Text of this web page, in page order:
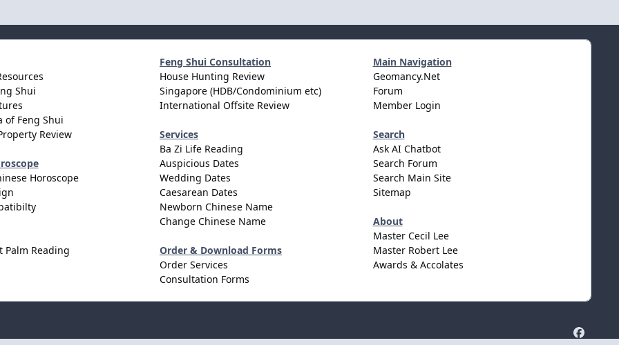
Shui
of Feng Shui
Review
Horoscope
Palm Reading
Feng Shui Consultation
House Hunting Review
Singapore (HDB/Condominium etc)
International Offsite Review
Services
Ba Zi Life Reading
Auspicious Dates
Wedding Dates
Caesarean Dates
Newborn Chinese Name
Change Chinese Name
Order & Download Forms
Order Services
Consultation Forms
Main Navigation
Geomancy.Net
Forum
Member Login
Search
Ask AI Chatbot
Search Forum
Search Main Site
Sitemap
About
Master Cecil Lee
Master Robert Lee
Awards & Accolates